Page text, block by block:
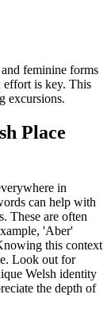
feminine forms
is key. This
excursions.
Place
in
can help with
These are often
'Aber'
this context
Look out for
Welsh identity
the depth of